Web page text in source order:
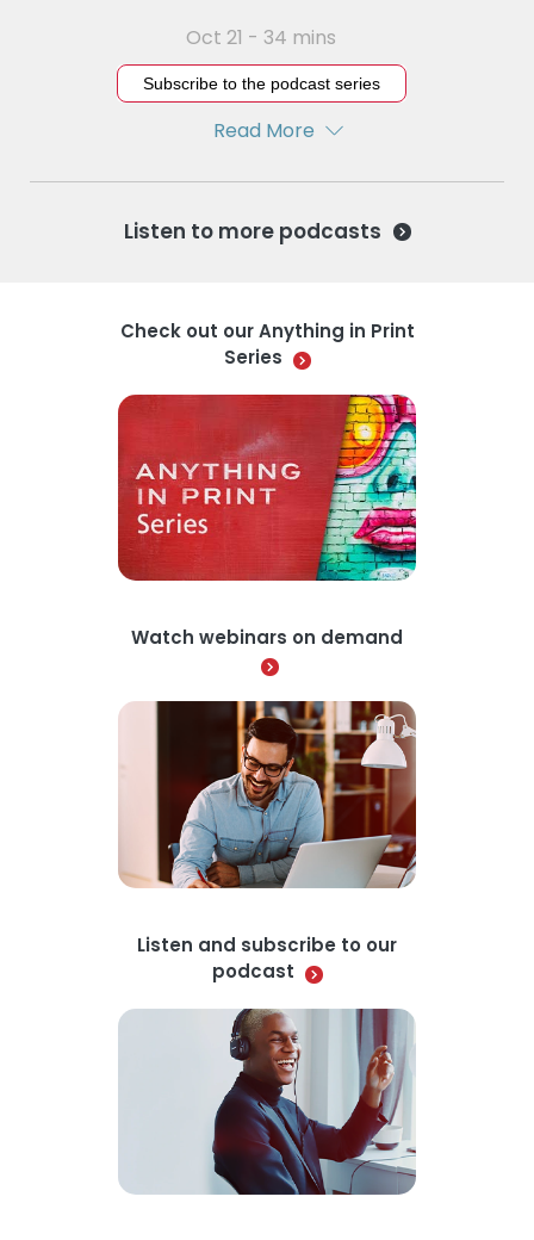
Oct 21 - 34 mins
Subscribe to the podcast series
Read More
Listen to more podcasts
Check out our Anything in Print
Series
Watch webinars on demand
Listen and subscribe to our
podcast